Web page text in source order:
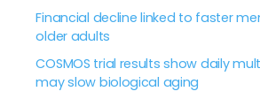
Financial decline linked to faster
older adults
COSMOS trial results show daily
may slow biological aging